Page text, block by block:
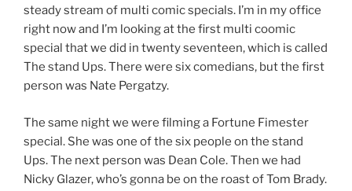
steady stream of multi comic specials. I’m in my office
right now and I’m looking at the first multi coomic
special that we did in twenty seventeen, which is called
The stand Ups. There were six comedians, but the first
person was Nate Pergatzy.
The same night we were filming a Fortune Fimester
special. She was one of the six people on the stand
Ups. The next person was Dean Cole. Then we had
Nicky Glazer, who’s gonna be on the roast of Tom Brady.